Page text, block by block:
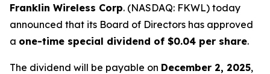
Franklin Wireless Corp. (NASDAQ: FKWL) today
announced that its Board of Directors has approved
a one-time special dividend of $0.04 per share.
The dividend will be payable on December 2, 2025,